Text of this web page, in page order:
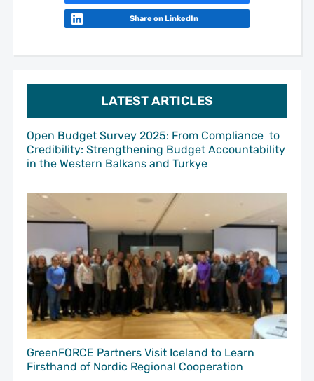
LATEST ARTICLES
Open Budget Survey 2025: From Compliance to
Credibility: Strengthening Budget Accountability
in the Western Balkans and Turkye
GreenFORCE Partners Visit Iceland to Learn
Firsthand of Nordic Regional Cooperation
Share on LinkedIn